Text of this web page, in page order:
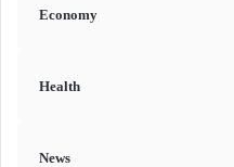
Economy
Health
News